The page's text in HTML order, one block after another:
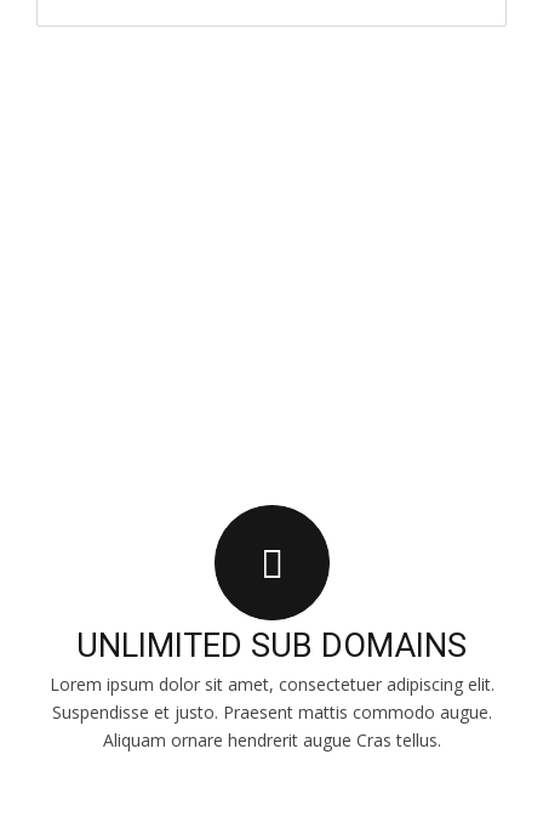
UNLIMITED SUB DOMAINS
Lorem ipsum dolor sit amet, consectetuer adipiscing elit.
Suspendisse et justo. Praesent mattis commodo augue.
Aliquam ornare hendrerit augue Cras tellus.